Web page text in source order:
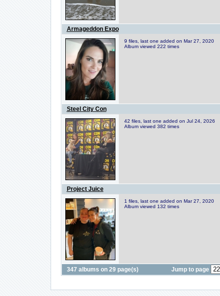
Armageddon Expo
9 files, last one added on Mar 27, 2020
Album viewed 222 times
Steel City Con
42 files, last one added on Jul 24, 2026
Album viewed 382 times
Project Juice
1 files, last one added on Mar 27, 2020
Album viewed 132 times
347 albums on 29 page(s) Jump to page